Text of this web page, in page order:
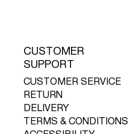
CUSTOMER
SUPPORT
CUSTOMER SERVICE
RETURN
DELIVERY
TERMS & CONDITIONS